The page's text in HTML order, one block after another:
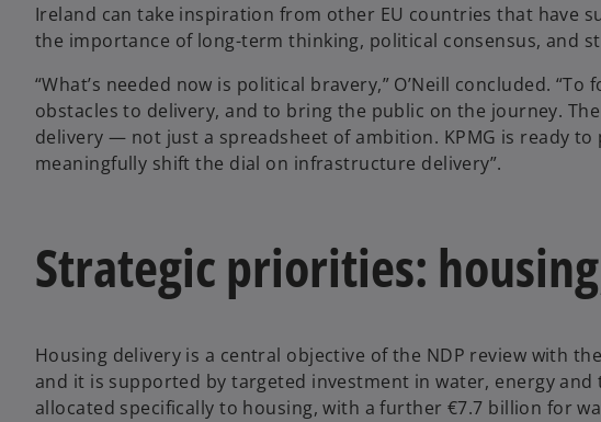
Ireland can take inspiration from other EU countries that have
the importance of long-term thinking, political consensus, and
“What’s needed now is political bravery,” O’Neill concluded.
obstacles to delivery, and to bring the public on the journey.
delivery — not just a spreadsheet of ambition. KPMG is ready
meaningfully shift the dial on infrastructure delivery”.
Strategic priorities:
Housing delivery is a central objective of the NDP review with
and it is supported by targeted investment in water, energy
allocated specifically to housing, with a further €7.7 billion for